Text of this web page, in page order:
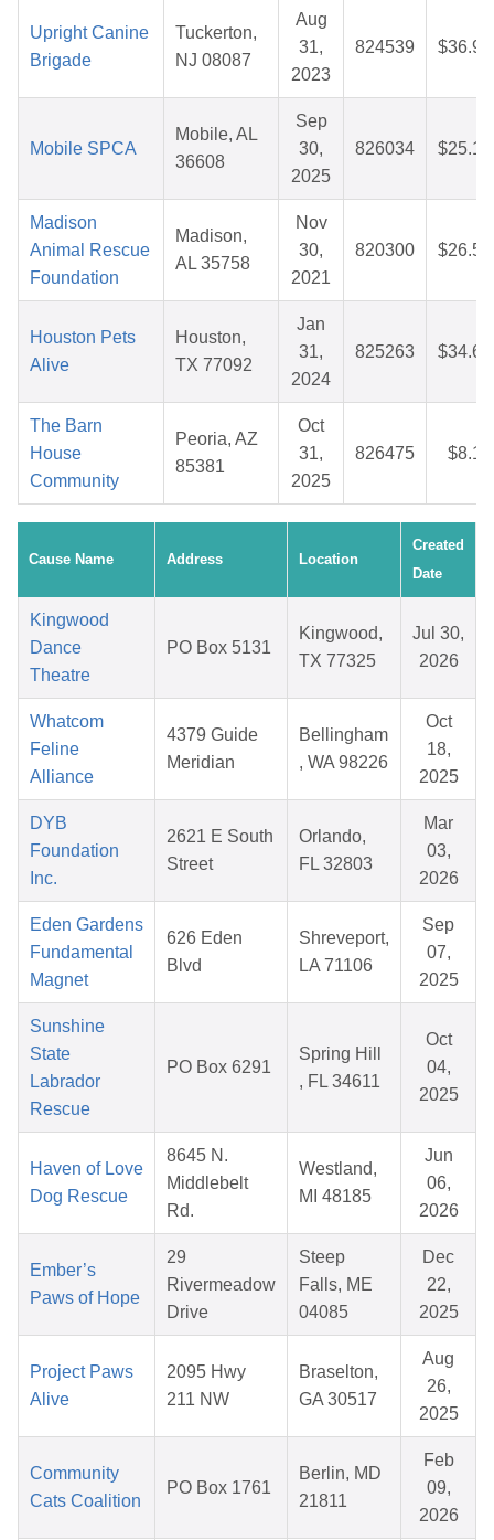
Upright Canine
Brigade
Tuckerton,
NJ 08087
Aug
31,
2023
824539 $36.96
Mobile SPCA
Mobile, AL
36608
Sep
30,
2025
826034 $25.12
Madison
Animal Rescue
Foundation
Madison,
AL 35758
Nov
30,
2021
820300 $26.57
Houston Pets
Alive
Houston,
TX 77092
Jan
31,
2024
825263 $34.60
The Barn
House
Community
Peoria, AZ
85381
Oct
31,
2025
826475 $8.19
Cause Name Address Location
Created
Date
Kingwood
Dance
Theatre
PO Box 5131
Kingwood,
TX 77325
Jul 30,
2026
Whatcom
Feline
Alliance
4379 Guide
Meridian
Bellingham
, WA 98226
Oct
18,
2025
DYB
Foundation
Inc.
2621 E South
Street
Orlando,
FL 32803
Mar
03,
2026
Eden Gardens
Fundamental
Magnet
626 Eden
Blvd
Shreveport,
LA 71106
Sep
07,
2025
Sunshine
State
Labrador
Rescue
PO Box 6291
Spring Hill
, FL 34611
Oct
04,
2025
Haven of Love
Dog Rescue
8645 N.
Middlebelt
Rd.
Westland,
MI 48185
Jun
06,
2026
Ember’s
Paws of Hope
29
Rivermeadow
Drive
Steep
Falls, ME
04085
Dec
22,
2025
Project Paws
Alive
2095 Hwy
211 NW
Braselton,
GA 30517
Aug
26,
2025
Community
Cats Coalition
PO Box 1761
Berlin, MD
21811
Feb
09,
2026